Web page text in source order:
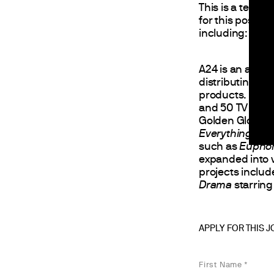
This is a
for this
including:
A24 is an
distributing
products.
and 50 TV
Golden
Everything
such as
expanded into
projects
Dramastarring
APPLY FOR THIS
First Name